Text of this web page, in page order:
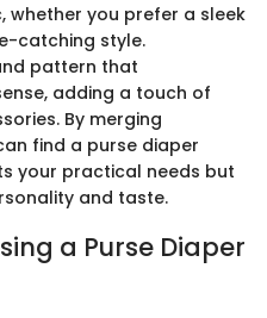
whether you prefer a sleek
catching style.
pattern that
adding a touch of
By merging
find a purse diaper
your practical needs but
and taste.
a Purse Diaper